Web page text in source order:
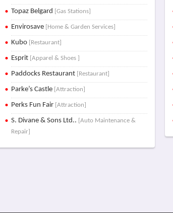
Topaz Belgard [Gas Stations]
Envirosave [Home & Garden Services]
Kubo [Restaurant]
Esprit [Apparel & Shoes ]
Paddocks Restaurant [Restaurant]
Parke’s Castle [Attraction]
Perks Fun Fair [Attraction]
S. Divane & Sons Ltd.. [Auto Maintenance &
Repair]